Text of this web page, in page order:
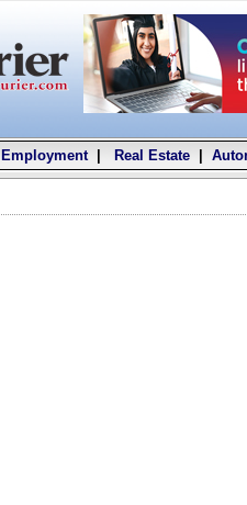
Employment| Real Estate|